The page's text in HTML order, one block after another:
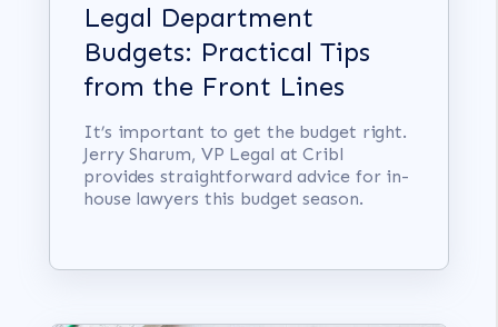
Legal Department
Budgets: Practical Tips
from the Front Lines
It’s important to get the budget right.
Jerry Sharum, VP Legal at Cribl
provides straightforward advice for in-
house lawyers this budget season.